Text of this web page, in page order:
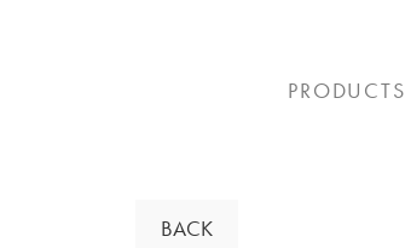
PRODUCTS
BACK